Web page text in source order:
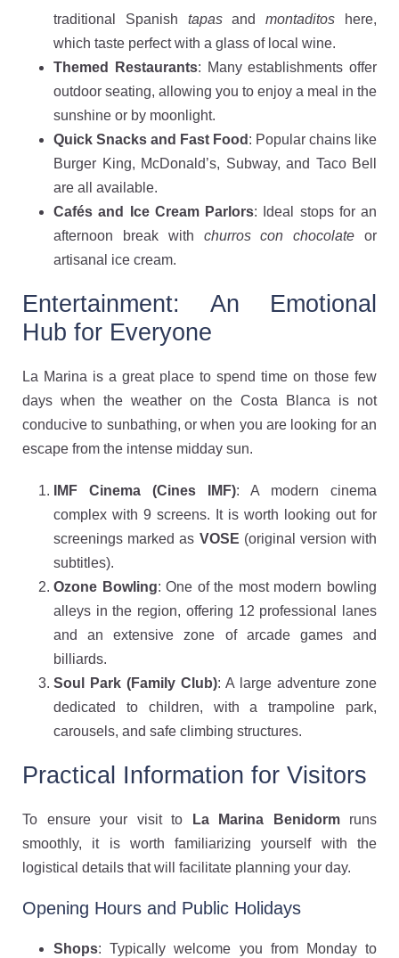
traditional Spanish tapasandmontaditos here,
which taste perfect with a glass of local wine.
Themed Restaurants: Many establishments offer
outdoor seating, allowing you to enjoy a meal in the
sunshine or by moonlight.
Quick Snacks and Fast Food : Popular chains like
Burger King, McDonald’s, Subway, and Taco Bell
are all available.
Cafés and Ice Cream Parlors: Ideal stops for an
afternoon break with churros con chocolate or
artisanal ice cream.
Entertainment: An Emotional
Hub for Everyone
La Marina is a great place to spend time on those few
days when the weather on the Costa Blanca is not
conducive to sunbathing, or when you are looking for an
escape from the intense midday sun.
IMF Cinema (Cines IMF): A modern cinema
complex with 9 screens. It is worth looking out for
screenings marked as VOSE (original version with
subtitles).
Ozone Bowling: One of the most modern bowling
alleys in the region, offering 12 professional lanes
and an extensive zone of arcade games and
billiards.
Soul Park (Family Club): A large adventure zone
dedicated to children, with a trampoline park,
carousels, and safe climbing structures.
Practical Information for Visitors
To ensure your visit to La Marina Benidormruns
smoothly, it is worth familiarizing yourself with the
logistical details that will facilitate planning your day.
Opening Hours and Public Holidays
Shops: Typically welcome you from Monday to